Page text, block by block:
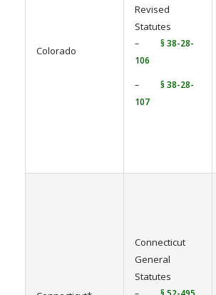
Colorado
Revised
Statutes
– § 38-28-
106
– § 38-28-
107
Connecticut
General
Statutes